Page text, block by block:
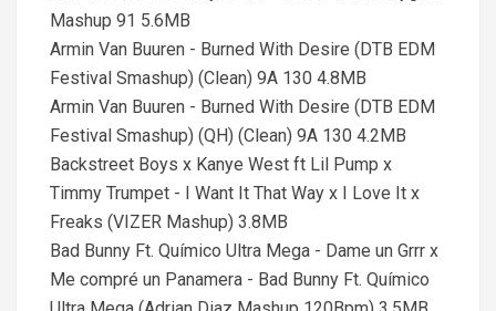
Mashup 91 5.6MB
Armin Van Buuren - Burned With Desire (DTB EDM
Festival Smashup) (Clean) 9A 130 4.8MB
Armin Van Buuren - Burned With Desire (DTB EDM
Festival Smashup) (QH) (Clean) 9A 130 4.2MB
Backstreet Boys x Kanye West ft Lil Pump x
Timmy Trumpet - I Want It That Way x I Love It x
Freaks (VIZER Mashup) 3.8MB
Bad Bunny Ft. Químico Ultra Mega - Dame un Grrr x
Me compré un Panamera - Bad Bunny Ft. Químico